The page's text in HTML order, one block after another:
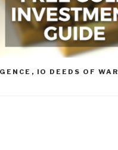
, IO DEEDS OF WAR